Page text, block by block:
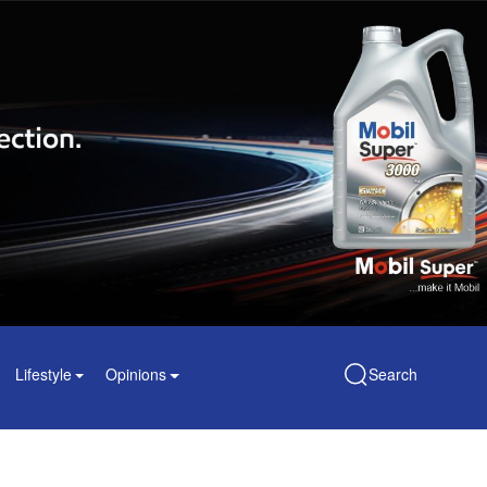
Lifestyle Opinions Search